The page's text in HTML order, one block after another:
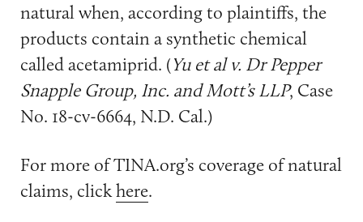
natural when, according to plaintiffs, the
products contain a synthetic chemical
called acetamiprid. (Yu et al v. Dr Pepper
Snapple Group, Inc. and Mott’s LLP, Case
No. 18-cv-6664, N.D. Cal.)
For more of TINA.org’s coverage of natural
claims, clickhere.